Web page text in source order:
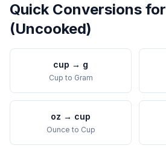
Quick Conversions for
(Uncooked)
cup → g
Cup to Gram
oz → cup
Ounce to Cup